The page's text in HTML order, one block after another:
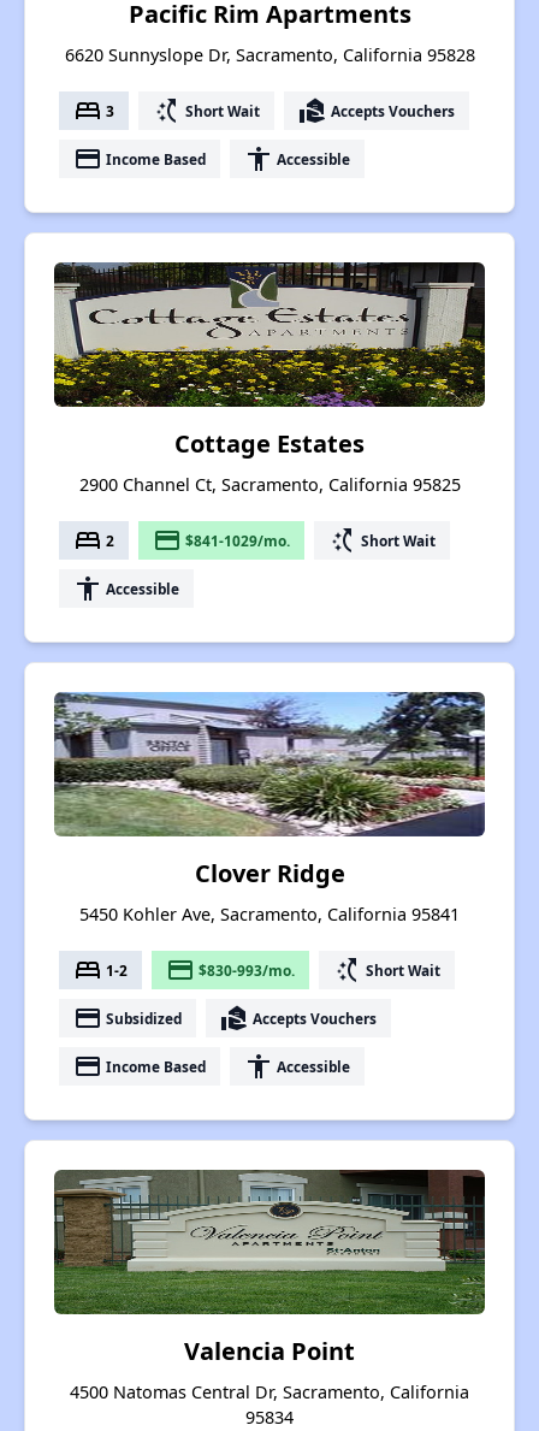
Pacific Rim Apartments
6620 Sunnyslope Dr, Sacramento, California 95828
bed 3 switch_access_shortcut Short Wait real_estate_agent Accepts Vouchers
payment Income Based accessibility Accessible
Cottage Estates
2900 Channel Ct, Sacramento, California 95825
bed 2 payment $841-1029/mo. switch_access_shortcut Short Wait
accessibility Accessible
Clover Ridge
5450 Kohler Ave, Sacramento, California 95841
bed 1-2 payment $830-993/mo. switch_access_shortcut Short Wait
payment Subsidized real_estate_agent Accepts Vouchers
payment Income Based accessibility Accessible
Valencia Point
4500 Natomas Central Dr, Sacramento, California
95834